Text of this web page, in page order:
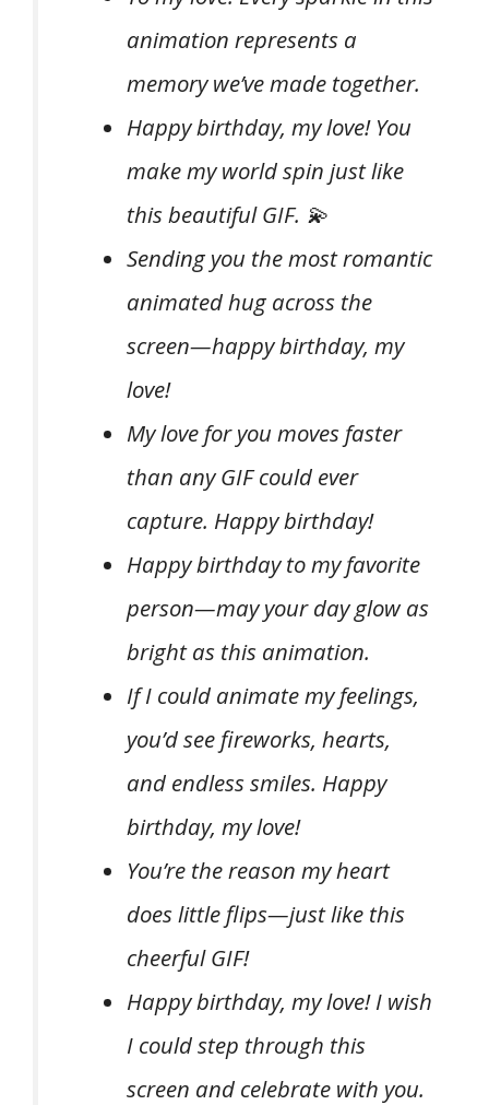
animation represents a
memory we’ve made together.
Happy birthday, my love! You
make my world spin just like
this beautiful GIF. 💫
Sending you the most romantic
animated hug across the
screen—happy birthday, my
love!
My love for you moves faster
than any GIF could ever
capture. Happy birthday!
Happy birthday to my favorite
person—may your day glow as
bright as this animation.
If I could animate my feelings,
you’d see fireworks, hearts,
and endless smiles. Happy
birthday, my love!
You’re the reason my heart
does little flips—just like this
cheerful GIF!
Happy birthday, my love! I wish
I could step through this
screen and celebrate with you.